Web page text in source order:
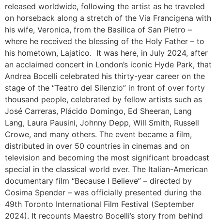
released worldwide, following the artist as he traveled
on horseback along a stretch of the Via Francigena with
his wife, Veronica, from the Basilica of San Pietro –
where he received the blessing of the Holy Father – to
his hometown, Lajatico. It was here, in July 2024, after
an acclaimed concert in London’s iconic Hyde Park, that
Andrea Bocelli celebrated his thirty-year career on the
stage of the “Teatro del Silenzio” in front of over forty
thousand people, celebrated by fellow artists such as
José Carreras, Plácido Domingo, Ed Sheeran, Lang
Lang, Laura Pausini, Johnny Depp, Will Smith, Russell
Crowe, and many others. The event became a film,
distributed in over 50 countries in cinemas and on
television and becoming the most significant broadcast
special in the classical world ever. The Italian-American
documentary film “Because I Believe” – directed by
Cosima Spender – was officially presented during the
49th Toronto International Film Festival (September
2024). It recounts Maestro Bocelli’s story from behind